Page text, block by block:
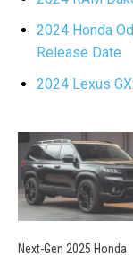
2024 Honda
Release Date
2024 Lexus
Next-Gen 2025 Honda